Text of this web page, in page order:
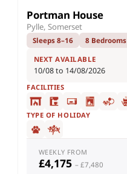
Portman House
Pylle, Somerset
Sleeps 8–16 8 Bedrooms
NEXT AVAILABLE
10/08 to 14/08/2026
FACILITIES
TYPE OF HOLIDAY
WEEKLY FROM
£4,175 – £7,480